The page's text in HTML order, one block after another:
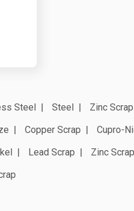
Steel Steel
Zinc Scrap
Copper Scrap Cupro-
Lead Scrap
Zinc Scrap